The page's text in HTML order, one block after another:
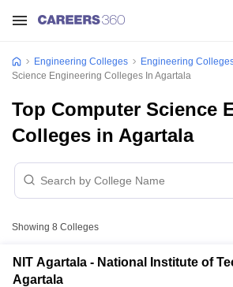
Engineering Colleges Engineering
Science Engineering Colleges In Agartala
Top Computer Science
Colleges in Agartala
Showing 8 Colleges
NIT Agartala - National Institute of
Agartala